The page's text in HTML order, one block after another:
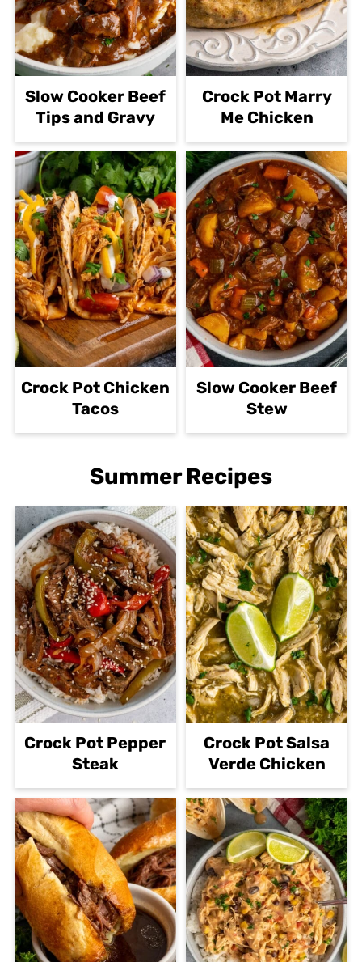
Slow Cooker Beef
Tips and Gravy
Crock Pot Marry
Me Chicken
Crock Pot Chicken
Tacos
Slow Cooker Beef
Stew
Summer Recipes
Crock Pot Pepper
Steak
Crock Pot Salsa
Verde Chicken